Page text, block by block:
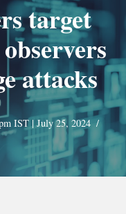
target
attacks
IST | July 25, 2024